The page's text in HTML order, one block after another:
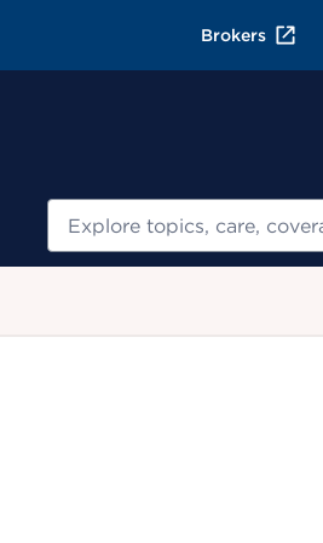
Brokers
Search